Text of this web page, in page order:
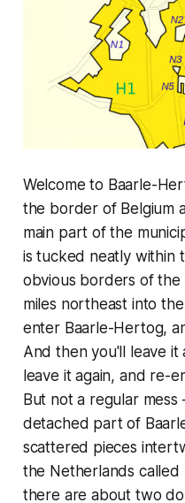
Welcome to Baarle-
the border of Belgium
main part of the
is tucked neatly within
obvious borders of the
miles northeast into
enter Baarle-Hertog,
And then you'll leave
leave it again, and re-
But not a regular mess
detached part of
scattered pieces
the Netherlands called
there are about two